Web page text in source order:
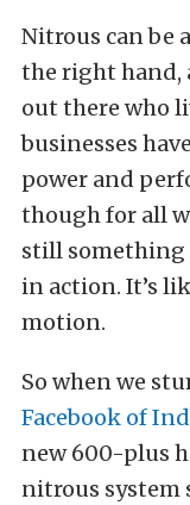
Nitrous can be
the right hand,
out there who
businesses
power and
though for all
still something
in action. It’s
motion.
So when we
Facebook of
new 600-plus
nitrous system